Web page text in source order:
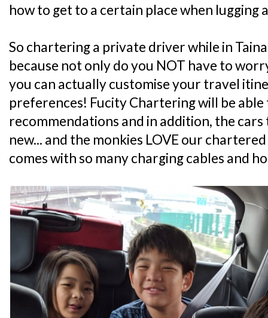
how to get to a certain place when lugging
So chartering a private driver while in
because not only do you NOT have to
you can actually customise your travel
preferences! Fucity Chartering will be
recommendations and in addition, the
new... and the monkies LOVE our
comes with so many charging cables and